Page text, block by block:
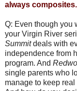
always composites.
Q: Even though you
your Virgin River
Summitdeals with
independence from
program. And
single parents who
manage to keep